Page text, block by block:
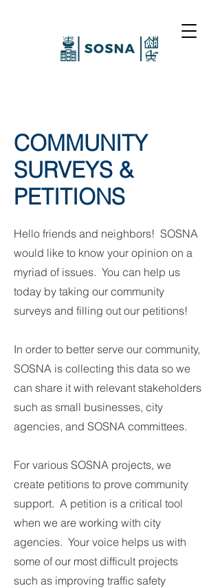
COMMUNITY
SURVEYS &
PETITIONS
Hello friends and neighbors! SOSNA
would like to know your opinion on a
myriad of issues. You can help us
today by taking our community
surveys and filling out our petitions!
In order to better serve our community,
SOSNA is collecting this data so we
can share it with relevant stakeholders
such as small businesses, city
agencies, and SOSNA committees.
For various SOSNA projects, we
create petitions to prove community
support. A petition is a critical tool
when we are working with city
agencies. Your voice helps us with
some of our most difficult projects
such as improving traffic safety